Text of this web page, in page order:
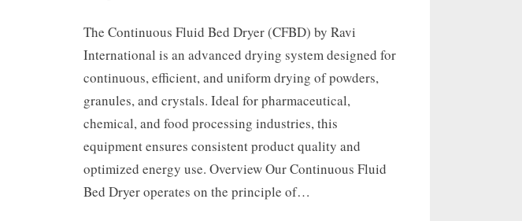
The Continuous Fluid Bed Dryer (CFBD) by Ravi
International is an advanced drying system designed for
continuous, efficient, and uniform drying of powders,
granules, and crystals. Ideal for pharmaceutical,
chemical, and food processing industries, this
equipment ensures consistent product quality and
optimized energy use. Overview Our Continuous Fluid
Bed Dryer operates on the principle of…